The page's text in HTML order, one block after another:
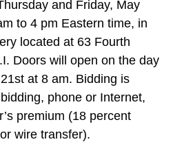
and Friday, May
to 4 pm Eastern time, in
located at 63 Fourth
Doors will open on the day
at 8 am. Bidding is
phone or Internet,
premium (18 percent
wire transfer).